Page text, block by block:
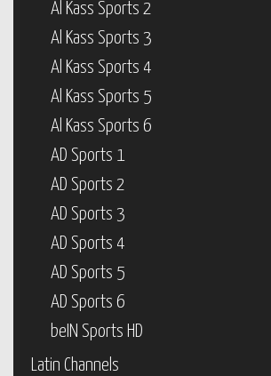
Al Kass Sports 2
Al Kass Sports 3
Al Kass Sports 4
Al Kass Sports 5
Al Kass Sports 6
AD Sports 1
AD Sports 2
AD Sports 3
AD Sports 4
AD Sports 5
AD Sports 6
beIN Sports HD
Latin Channels